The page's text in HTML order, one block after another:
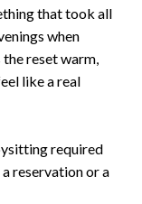
that took all
when
reset warm,
like a real
required
reservation or a